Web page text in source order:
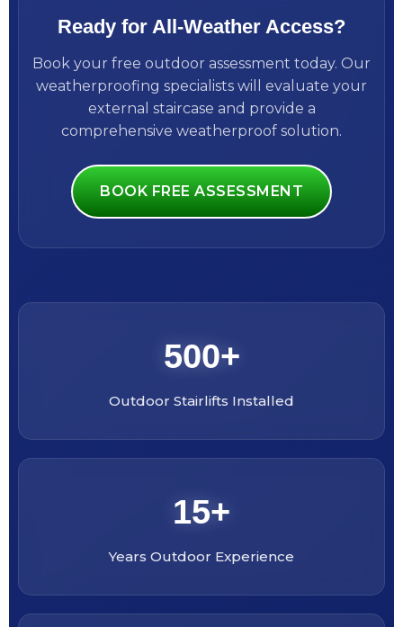
Ready for All-Weather Access?
Book your free outdoor assessment today. Our
weatherproofing specialists will evaluate your
external staircase and provide a
comprehensive weatherproof solution.
BOOK FREE ASSESSMENT
500+
Outdoor Stairlifts Installed
15+
Years Outdoor Experience